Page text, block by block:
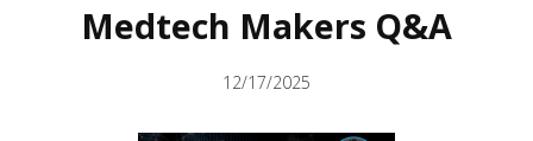
Medtech Makers Q&A
12/17/2025